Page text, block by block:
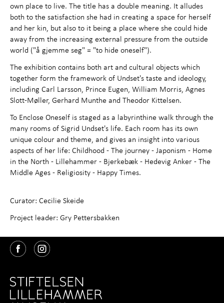
own place to live. The title has a double meaning. It alludes
both to the satisfaction she had in creating a space for herself
and her kin, but also to it being a place where she could hide
away from the increasing external pressure from the outside
world ("å gjemme seg" = "to hide oneself").
The exhibition contains both art and cultural objects which
together form the framework of Undset's taste and ideology,
including Carl Larsson, Prince Eugen, William Morris, Agnes
Slott-Møller, Gerhard Munthe and Theodor Kittelsen.
To Enclose Oneself is staged as a labyrinthine walk through the
many rooms of Sigrid Undset's life. Each room has its own
unique colour and theme, and gives an insight into various
aspects of her life: Childhood - The journey - Japonism - Home
in the North - Lillehammer - Bjerkebæk - Hedevig Anker - The
Middle Ages - Religiosity - Happy Times.
Curator: Cecilie Skeide
Project leader: Gry Pettersbakken